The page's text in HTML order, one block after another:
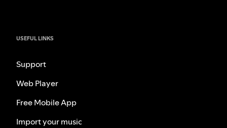
USEFUL LINKS
Support
Web Player
Free Mobile App
Import your music